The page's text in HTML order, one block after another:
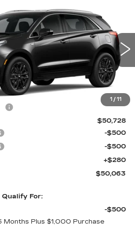
1 / 11
Stock:2603760Model:6NF26
Ext. Int.
$50,063
AL SERRA PRICE
Less
$53,620
-$2,892
$50,728
-$500
-$500
+$280
$50,063
For:
-$500
Months Plus $1,000 Purchase